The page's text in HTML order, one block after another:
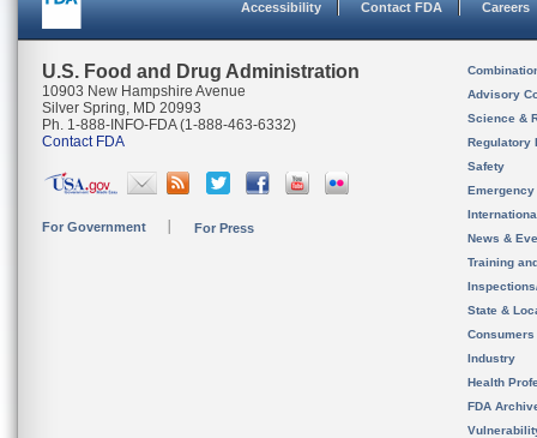
Accessibility Contact FDA Careers
U.S. Food and Drug Administration
10903 New Hampshire Avenue
Silver Spring, MD 20993
Ph. 1-888-INFO-FDA (1-888-463-6332)
Contact FDA
For Government For Press
Advisory
Science &
Regulatory
Safety
News &
Training
State &
Consumers
Industry
Health
FDA